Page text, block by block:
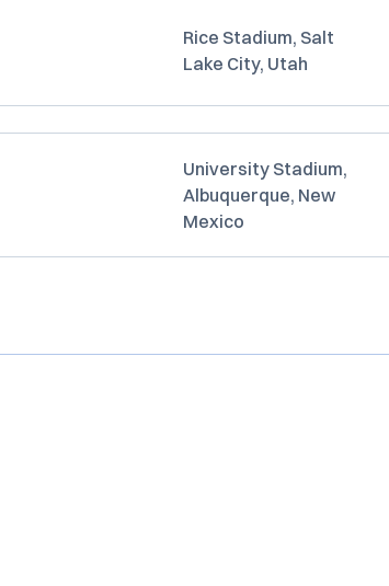
Rice Stadium, Salt
Lake City, Utah
University Stadium,
Albuquerque, New
Mexico